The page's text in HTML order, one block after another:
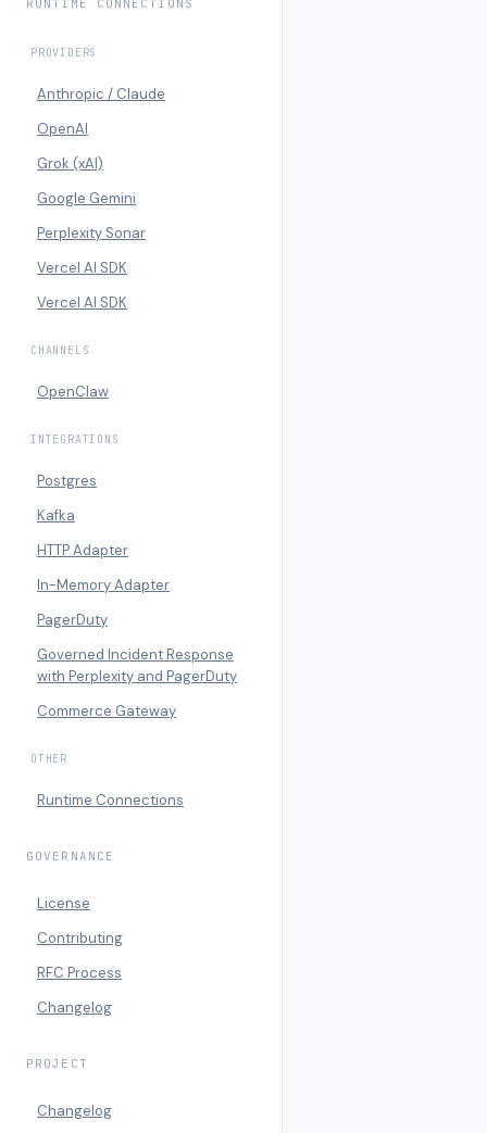
RUNTIME CONNECTIONS
PROVIDERS
Anthropic / Claude
OpenAI
Grok (xAI)
Google Gemini
Perplexity Sonar
Vercel AI SDK
Vercel AI SDK
CHANNELS
OpenClaw
INTEGRATIONS
Postgres
Kafka
HTTP Adapter
In-Memory Adapter
PagerDuty
Governed Incident Response
with Perplexity and PagerDuty
Commerce Gateway
OTHER
Runtime Connections
GOVERNANCE
License
Contributing
RFC Process
Changelog
PROJECT
Changelog